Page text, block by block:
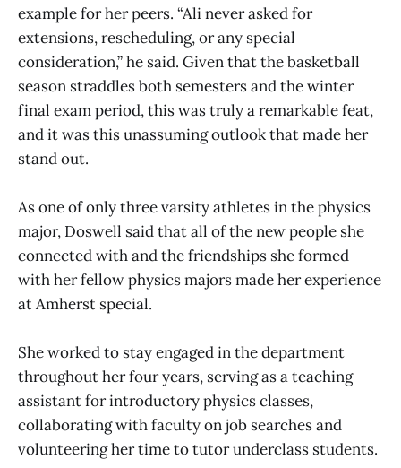
example for her peers. “Ali never asked for
extensions, rescheduling, or any special
consideration,” he said. Given that the basketball
season straddles both semesters and the winter
final exam period, this was truly a remarkable feat,
and it was this unassuming outlook that made her
stand out.
As one of only three varsity athletes in the physics
major, Doswell said that all of the new people she
connected with and the friendships she formed
with her fellow physics majors made her experience
at Amherst special.
She worked to stay engaged in the department
throughout her four years, serving as a teaching
assistant for introductory physics classes,
collaborating with faculty on job searches and
volunteering her time to tutor underclass students.